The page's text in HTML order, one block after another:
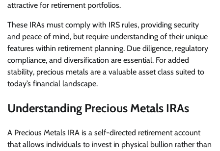
attractive for retirement portfolios.
These IRAs must comply with IRS rules, providing security
and peace of mind, but require understanding of their unique
features within retirement planning. Due diligence, regulatory
compliance, and diversification are essential. For added
stability, precious metals are a valuable asset class suited to
today’s financial landscape.
Understanding Precious Metals IRAs
A Precious Metals IRA is a self-directed retirement account
that allows individuals to invest in physical bullion rather than